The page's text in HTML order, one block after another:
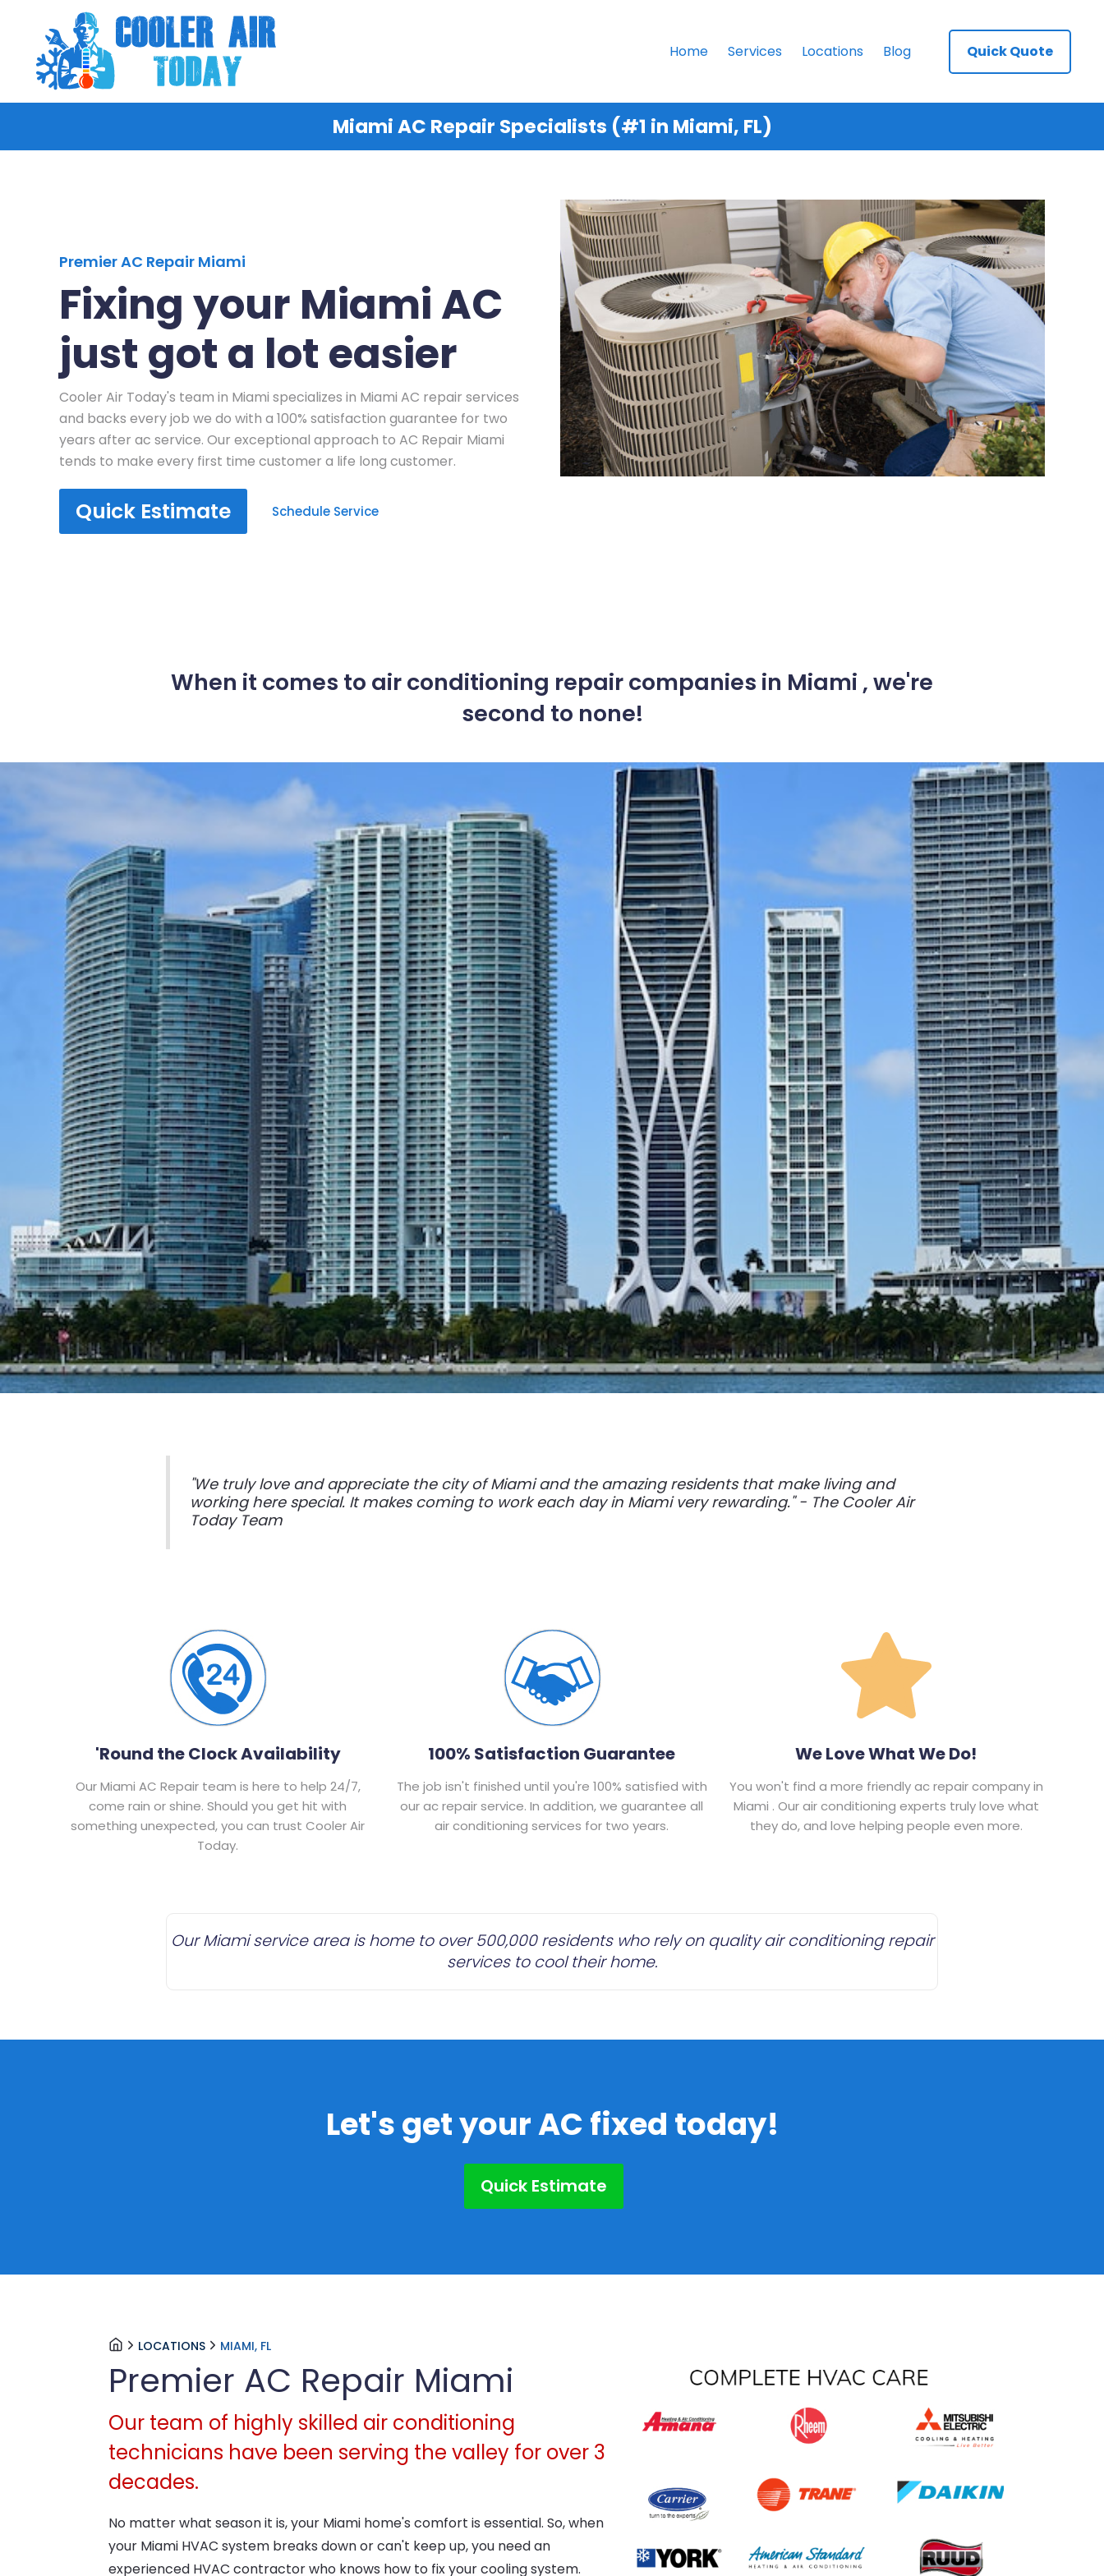
Home Services Locations Blog Quick Quote
Miami AC Repair Specialists (#1 in Miami, FL)
Premier AC Repair Miami
Fixing your Miami AC
just got a lot easier
Cooler Air Today's team in Miami specializes in Miami AC repair services
and backs every job we do with a 100% satisfaction guarantee for two
years after ac service. Our exceptional approach to AC Repair Miami
tends to make every first time customer a life long customer.
Quick Estimate Schedule Service
When it comes to air conditioning repair companies in Miami , we're
second to none!
"We truly love and appreciate the city of Miami and the amazing residents that make living and
working here special. It makes coming to work each day in Miami very rewarding." - The Cooler Air
Today Team
'Round the Clock Availability
Our Miami AC Repair team is here to help 24/7,
come rain or shine. Should you get hit with
something unexpected, you can trust Cooler Air
Today.
100% Satisfaction Guarantee
The job isn't finished until you're 100% satisfied with
our ac repair service. In addition, we guarantee all
air conditioning services for two years.
We Love What We Do!
You won't find a more friendly ac repair company in
Miami . Our air conditioning experts truly love what
they do, and love helping people even more.
Our Miami service area is home to over 500,000 residents who rely on quality air conditioning repair
services to cool their home.
Let's get your AC fixed today!
Quick Estimate
LOCATIONS MIAMI, FL
Premier AC Repair Miami
Our team of highly skilled air conditioning
technicians have been serving the valley for over 3
decades.
No matter what season it is, your Miami home's comfort is essential. So, when
your Miami HVAC system breaks down or can't keep up, you need an
experienced HVAC contractor who knows how to fix your cooling system.